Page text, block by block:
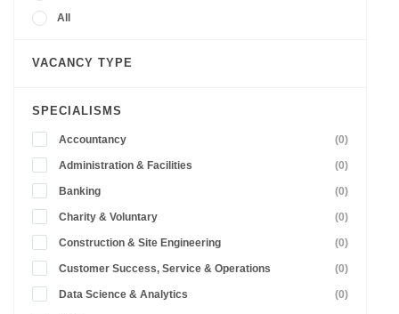
All
VACANCY TYPE
SPECIALISMS
Accountancy (0)
Administration & Facilities (0)
Banking (0)
Charity & Voluntary (0)
Construction & Site Engineering (0)
Customer Success, Service & Operations (0)
Data Science & Analytics (0)